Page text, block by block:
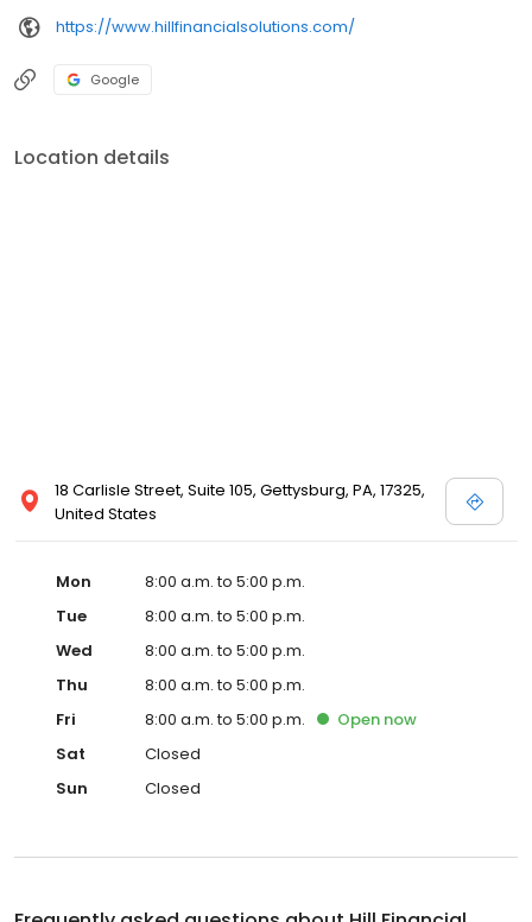
https://www.hillfinancialsolutions.com/
Google
Location details
18 Carlisle Street, Suite 105, Gettysburg, PA, 17325,
United States
Mon
8:00 a.m. to 5:00 p.m.
Tue
8:00 a.m. to 5:00 p.m.
Wed
8:00 a.m. to 5:00 p.m.
Thu
8:00 a.m. to 5:00 p.m.
Fri
8:00 a.m. to 5:00 p.m. Open now
Sat
Closed
Sun
Closed